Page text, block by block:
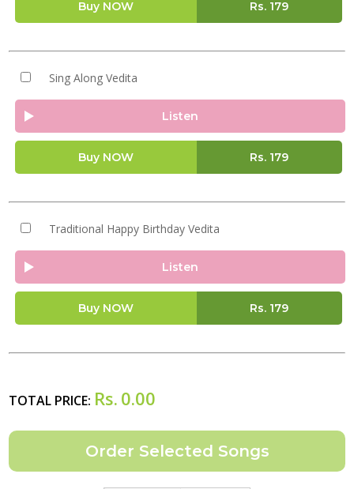
Buy NOW Rs. 179
Sing Along Vedita
Listen
Buy NOW Rs. 179
Traditional Happy Birthday Vedita
Listen
Buy NOW Rs. 179
TOTAL PRICE: Rs. 0.00